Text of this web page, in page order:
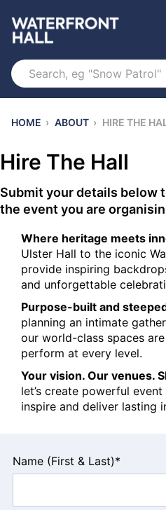
Search
HOME › ABOUT › HIRE THE
Hire The Hall
Submit your details below
the event you are
Where heritage meets
Ulster Hall to the iconic
provide inspiring
and unforgettable
Purpose-built and
planning an intimate
our world-class spaces
perform at every level.
Your vision. Our venues.
let’s create powerful
inspire and deliver lasting
Leave
this
Name (First & Last)*